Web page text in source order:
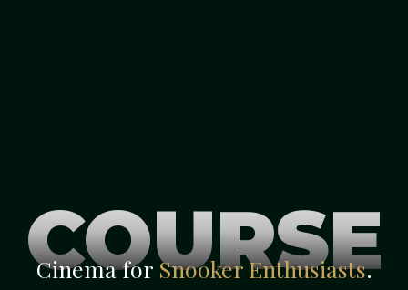
COURSE
Cinema for Snooker Enthusiasts.